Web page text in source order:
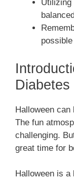
Utilizing
Diabetes
Halloween
The fun
challenging.
great time for
Halloween is